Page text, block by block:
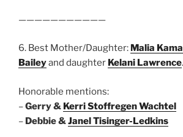
———————————
6. Best Mother/Daughter: Malia
Baileyand daughter Kelani Lawrence.
Honorable mentions:
–Gerry & Kerri Stoffregen Wachtel
– Debbie &Janel Tisinger-Ledkins